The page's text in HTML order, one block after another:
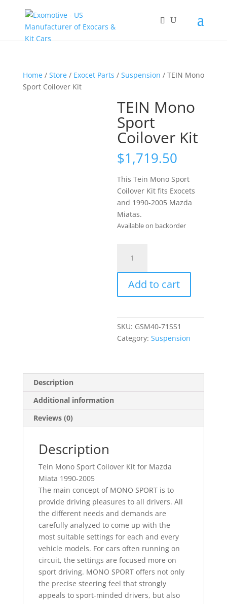
Home/ Store/ Exocet Parts / Suspension / TEIN Mono
Sport Coilover Kit
TEIN Mono
Sport
Coilover Kit
$1,719.50
This Tein Mono Sport
Coilover Kit fits Exocets
and 1990-2005 Mazda
Miatas.
Available on backorder
Mono
Sport
Coilover
Kit
Add to cart
SKU: GSM40-71SS1
Category:Suspension
Description
Additional information
Reviews (0)
Description
Tein Mono Sport Coilover Kit for Mazda
Miata 1990-2005
The main concept of MONO SPORT is to
provide driving pleasures to all drivers. All
the different needs and demands are
carefully analyzed to come up with the
most suitable settings for each and every
vehicle models. For cars often running on
circuit, the settings are focused more on
sport driving. MONO SPORT offers not only
the precise steering feel that strongly
appeals to sport-minded drivers, but also